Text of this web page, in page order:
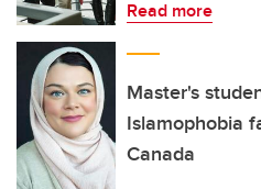
Read more
Master's
Islamophobia
Canada